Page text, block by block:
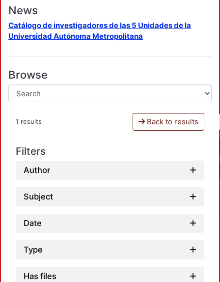
News
Catálogo de investigadores de las 5 Unidades de la
Universidad Autónoma Metropolitana
Browse
1 results Back to results
Filters
Author
Subject
Date
Type
Has files